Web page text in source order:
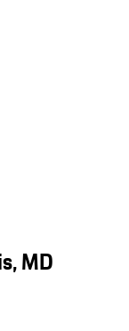
MD